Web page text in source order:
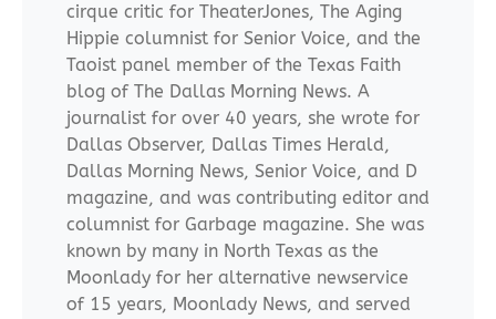
cirque critic for TheaterJones, The Aging
Hippie columnist for Senior Voice, and the
Taoist panel member of the Texas Faith
blog of The Dallas Morning News. A
journalist for over 40 years, she wrote for
Dallas Observer, Dallas Times Herald,
Dallas Morning News, Senior Voice, and D
magazine, and was contributing editor and
columnist for Garbage magazine. She was
known by many in North Texas as the
Moonlady for her alternative newservice
of 15 years, Moonlady News, and served